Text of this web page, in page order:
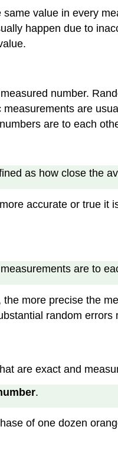
value in every
happen due to
number.
are
are to each
as how close the
accurate or true
are to
more precise the
random errors
are exact and
.
of one dozen